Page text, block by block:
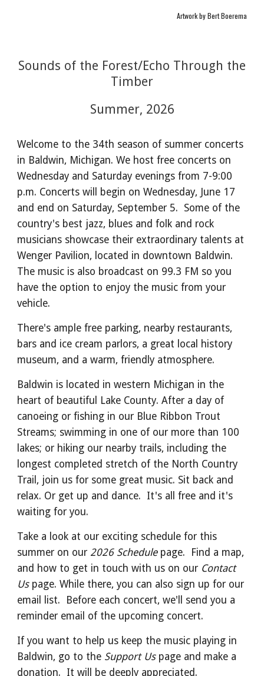
Artwork by Bert Boerema
Sounds of the Forest/Echo Through the
Timber
Summer, 2026
Welcome to the 34th season of summer concerts
in Baldwin, Michigan. We host free concerts on
Wednesday and Saturday evenings from 7-9:00
p.m. Concerts will begin on Wednesday, June 17
and end on Saturday, September 5. Some of the
country's best jazz, blues and folk and rock
musicians showcase their extraordinary talents at
Wenger Pavilion, located in downtown Baldwin.
The music is also broadcast on 99.3 FM so you
have the option to enjoy the music from your
vehicle.
There's ample free parking, nearby restaurants,
bars and ice cream parlors, a great local history
museum, and a warm, friendly atmosphere.
Baldwin is located in western Michigan in the
heart of beautiful Lake County. After a day of
canoeing or fishing in our Blue Ribbon Trout
Streams; swimming in one of our more than 100
lakes; or hiking our nearby trails, including the
longest completed stretch of the North Country
Trail, join us for some great music. Sit back and
relax. Or get up and dance. It's all free and it's
waiting for you.
Take a look at our exciting schedule for this
summer on our 2026 Schedulepage. Find a map,
and how to get in touch with us on our Contact
Uspage. While there, you can also sign up for our
email list. Before each concert, we'll send you a
reminder email of the upcoming concert.
If you want to help us keep the music playing in
Baldwin, go to the Support Uspage and make a
donation. It will be deeply appreciated.